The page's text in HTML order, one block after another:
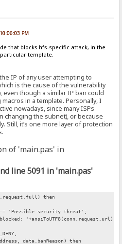
PM
that blocks hfs-specific attack, in the
template.
IP of any user attempting to
is the cause of the vulnerability
even though a similar IP ban could
in a template. Personally, I
nowadays, since many ISPs
changing the subnet), or because
Still, it’s one more layer of protection
of 'main.pas' in
line 5091 in 'main.pas'
then
'Possible security threat';
'+ansiToUTF8(conn.request.url));
data.banReason) then